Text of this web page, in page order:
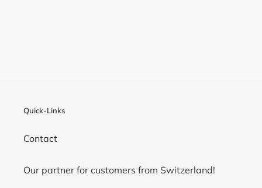
Quick-Links
Contact
Our partner for customers from Switzerland!